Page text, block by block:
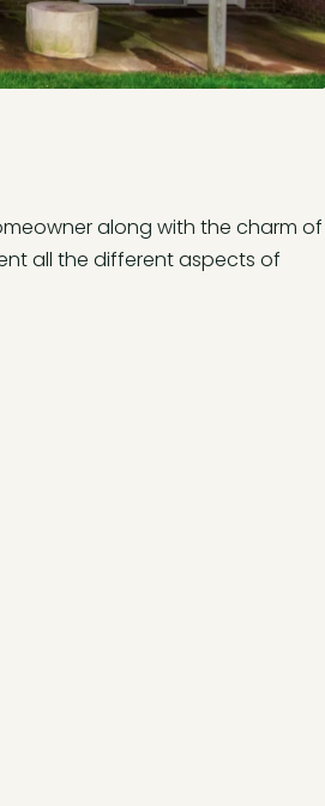
along with the charm of
all the different aspects of